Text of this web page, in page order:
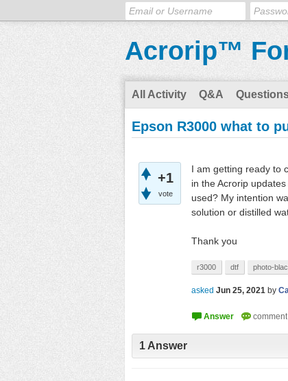
Acrorip™
All Activity Q&A
Epson R3000 what to
+1
vote
I am getting ready to
in the Acrorip
used? My intention
solution or distilled
Thank you
r3000 dtf photo-
asked Jun 25, 2021 by
1 Answer